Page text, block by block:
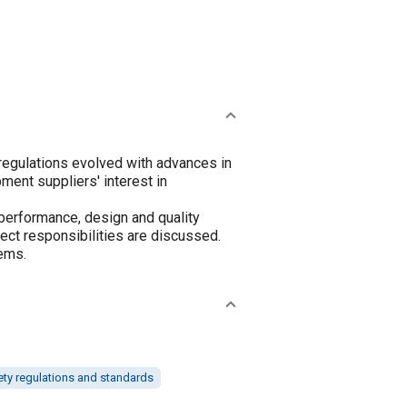
evolved with advances in
suppliers' interest in
design and quality
responsibilities are discussed.
regulations and standards